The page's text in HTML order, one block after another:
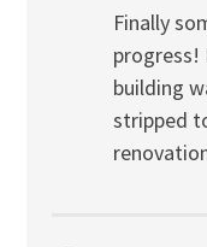
Finally
progress!
building
stripped